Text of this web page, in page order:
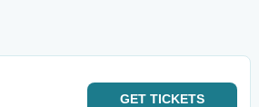
GET TICKETS